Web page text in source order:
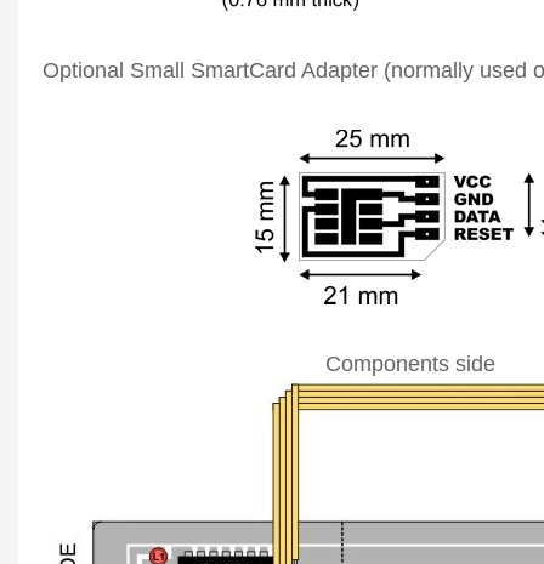
Optional Small SmartCard Adapter (normally used
Components side